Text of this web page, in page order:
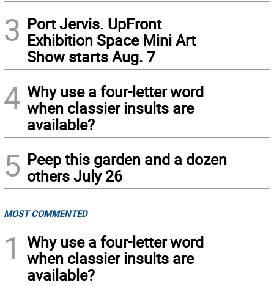
3 Port Jervis. UpFront
Exhibition Space Mini Art
Show starts Aug. 7
4 Why use a four-letter word
when classier insults are
available?
5 Peep this garden and a dozen
others July 26
MOST COMMENTED
1
Why use a four-letter word
when classier insults are
available?